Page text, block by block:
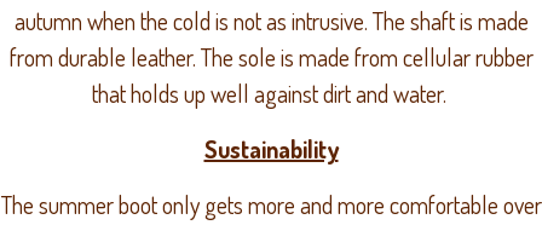
autumn when the cold is not as intrusive. The shaft is made
from durable leather. The sole is made from cellular rubber
that holds up well against dirt and water.
Sustainability
The summer boot only gets more and more comfortable over